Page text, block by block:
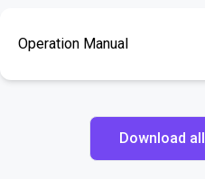
Operation Manual
Download all